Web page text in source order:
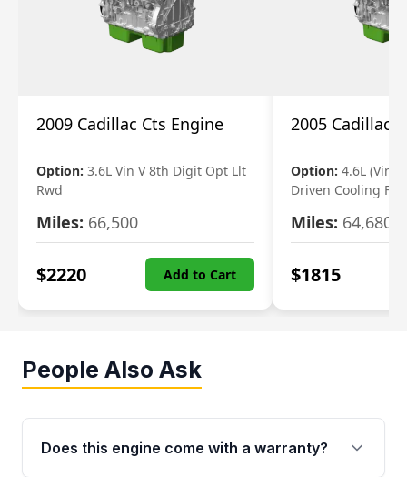
2009 Cadillac Cts Engine
Option: 3.6L Vin V 8th Digit Opt Llt
Rwd
Miles: 66,500
$2220 Add to Cart
2005 Cadillac
Option: 4.6L (Vin
Driven Cooling Fan
Miles: 64,680
$1815
People Also Ask
Does this engine come with a warranty?